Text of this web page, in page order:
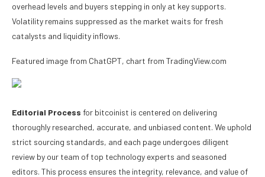
overhead levels and buyers stepping in only at key supports.
Volatility remains suppressed as the market waits for fresh
catalysts and liquidity inflows.
Featured image from ChatGPT, chart from TradingView.com
Editorial Process for bitcoinist is centered on delivering
thoroughly researched, accurate, and unbiased content. We uphold
strict sourcing standards, and each page undergoes diligent
review by our team of top technology experts and seasoned
editors. This process ensures the integrity, relevance, and value of